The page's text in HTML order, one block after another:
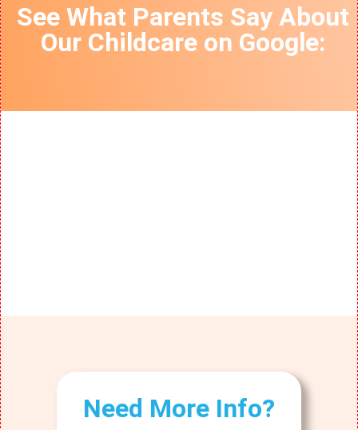
See What Parents Say About
Our Childcare on Google:
Need More Info?